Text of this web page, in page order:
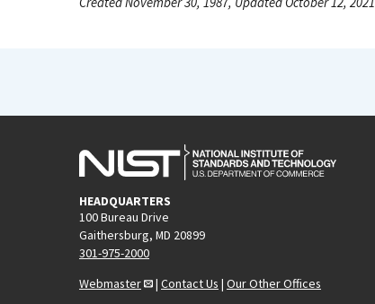
HEADQUARTERS
100 Bureau Drive
Gaithersburg, MD 20899
301-975-2000
Webmaster
| Contact Us | Our Other Offices